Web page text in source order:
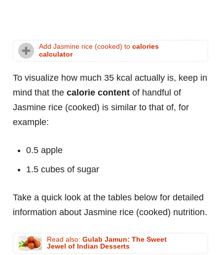
Add Jasmine rice (cooked) to calories
calculator
To visualize how much 35 kcal actually is, keep in
mind that the calorie content of handful of
Jasmine rice (cooked) is similar to that of, for
example:
0.5 apple
1.5 cubes of sugar
Take a quick look at the tables below for detailed
information about Jasmine rice (cooked) nutrition.
Read also: Gulab Jamun: The Sweet
Jewel of Indian Desserts